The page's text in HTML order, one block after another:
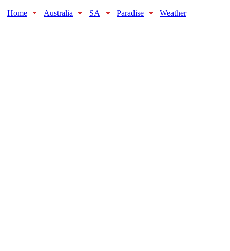
Home Australia SA Paradise Weather